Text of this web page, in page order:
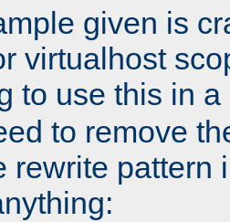
given is
virtualhost
to use this in a
to remove
rewrite pattern